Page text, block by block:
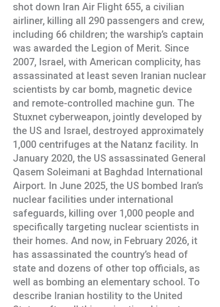
shot down Iran Air Flight 655, a civilian
airliner, killing all 290 passengers and crew,
including 66 children; the warship’s captain
was awarded the Legion of Merit. Since
2007, Israel, with American complicity, has
assassinated at least seven Iranian nuclear
scientists by car bomb, magnetic device
and remote-controlled machine gun. The
Stuxnet cyberweapon, jointly developed by
the US and Israel, destroyed approximately
1,000 centrifuges at the Natanz facility. In
January 2020, the US assassinated General
Qasem Soleimani at Baghdad International
Airport. In June 2025, the US bombed Iran’s
nuclear facilities under international
safeguards, killing over 1,000 people and
specifically targeting nuclear scientists in
their homes. And now, in February 2026, it
has assassinated the country’s head of
state and dozens of other top officials, as
well as bombing an elementary school. To
describe Iranian hostility to the United